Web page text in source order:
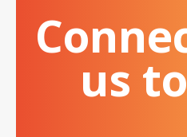
us